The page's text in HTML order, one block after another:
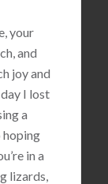
your
and
joy and
I lost
a
hoping
in a
lizards,